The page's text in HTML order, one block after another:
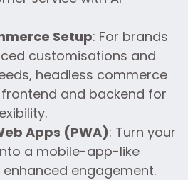
Setup: For brands
customisations and
headless commerce
and backend for
Apps (PWA): Turn your
a mobile-app-like
engagement.